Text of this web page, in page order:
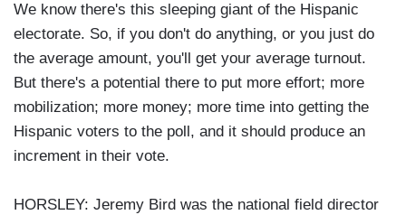
We know there's this sleeping giant of the Hispanic
electorate. So, if you don't do anything, or you just do
the average amount, you'll get your average turnout.
But there's a potential there to put more effort; more
mobilization; more money; more time into getting the
Hispanic voters to the poll, and it should produce an
increment in their vote.
HORSLEY: Jeremy Bird was the national field director